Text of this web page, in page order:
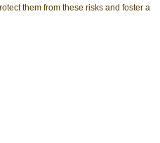
them from these risks and foster a